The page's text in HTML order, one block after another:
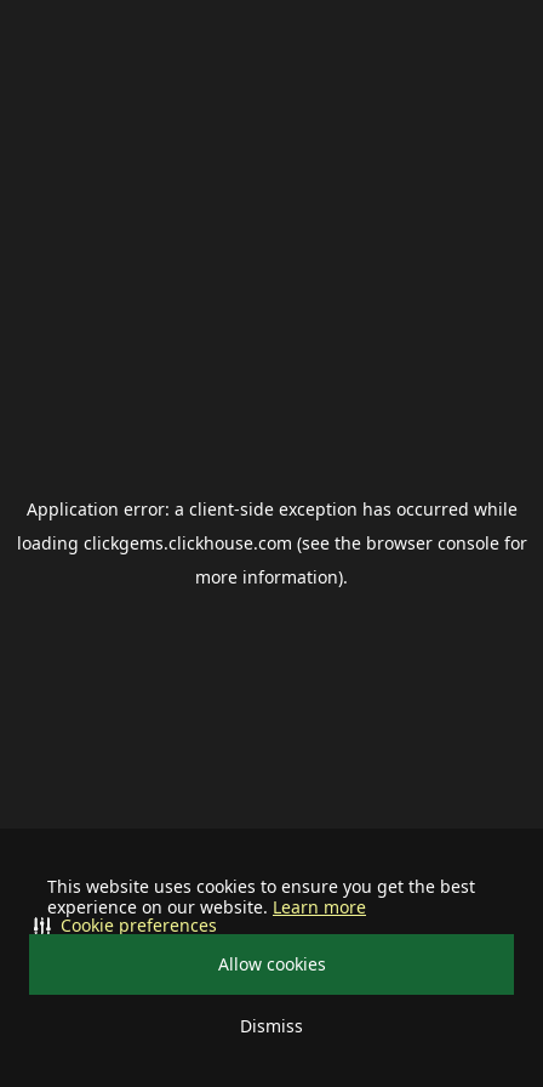
This website uses cookies to ensure you get the best
experience on our website. Learn more
Allow cookies
Dismiss
Cookie preferences
Application error: a client-side exception has occurred while
loading clickgems.clickhouse.com (see the browser consolefor
more information).